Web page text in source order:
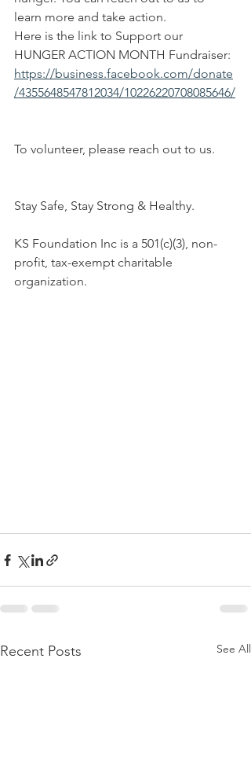
learn more and take action.
Here is the link to Support our
HUNGER ACTION MONTH Fundraiser:
https://business.facebook.com/donate
/4355648547812034/10226220708085646/
To volunteer, please reach out to us.
Stay Safe, Stay Strong & Healthy.
KS Foundation Inc is a 501(c)(3), non-
profit, tax-exempt charitable
organization.
Recent Posts See All